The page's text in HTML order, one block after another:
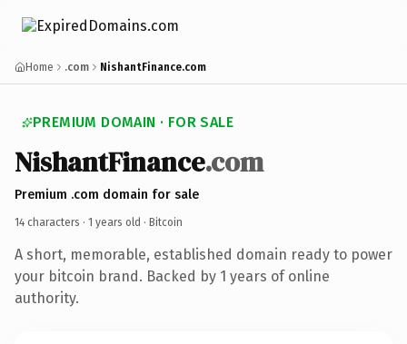
Home .com NishantFinance.com
PREMIUM DOMAIN · FOR SALE
NishantFinance.com
Premium .com domain for sale
14 characters · 1 years old · Bitcoin
A short, memorable, established domain ready to power
your bitcoin brand. Backed by 1 years of online
authority.